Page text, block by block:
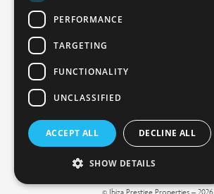
Booking
Information
Legal
Notice
Cookies
© Ibiza Prestige Properties – 2026
PERFORMANCE
TARGETING
FUNCTIONALITY
UNCLASSIFIED
ACCEPT ALL DECLINE ALL
SHOW DETAILS